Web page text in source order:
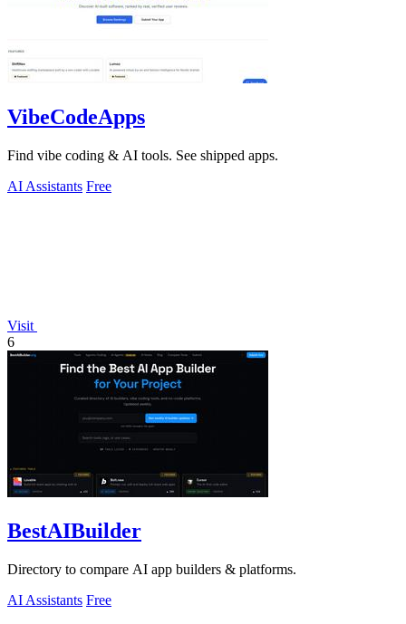
VibeCodeApps
Find vibe coding & AI tools. See shipped apps.
AI Assistants Free
Visit
6
BestAIBuilder
Directory to compare AI app builders & platforms.
AI Assistants Free